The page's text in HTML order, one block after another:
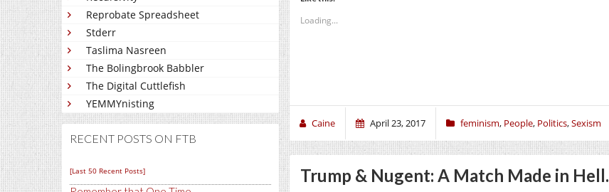
Reprobate Spreadsheet
Stderr
Taslima Nasreen
The Bolingbrook Babbler
The Digital Cuttlefish
YEMMYnisting
RECENT POSTS ON FTB
[Last 50 Recent Posts]
Loading...
Caine April 23, 2017 feminism, People, Politics,Sexism
Trump & Nugent: A Match Made in Hell.